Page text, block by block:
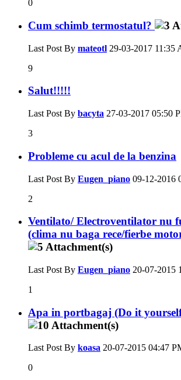
0
Cum schimb termostatul?
Last Post By mateotl 29-03-2017 11:35
9
Salut!!!!!
Last Post By bacyta 27-03-2017 05:50
3
Probleme cu acul de la benzina
Last Post By Eugen_piano 09-12-2016
2
Ventilato/ Electroventilator nu
(clima nu baga rece/fierbe
Last Post By Eugen_piano 20-07-2015
1
Apa in portbagaj (Do it
Last Post By koasa 20-07-2015 04:47
0